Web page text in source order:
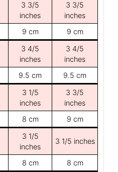
3 3/5
inches
3 3/5
inches
9 cm 9 cm
3 4/5
inches
3 4/5
inches
9.5 cm 9.5 cm
3 1/5
inches
3 3/5
inches
8 cm 9 cm
3 1/5
inches
3 1/5 inches
8 cm 8 cm